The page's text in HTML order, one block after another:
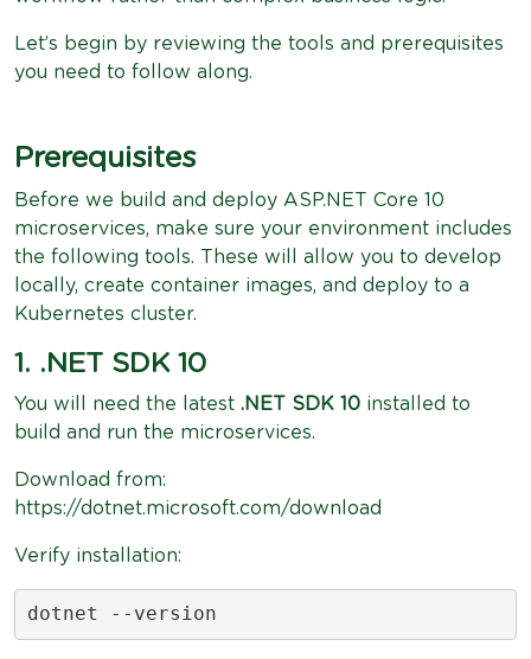
Let’s begin by reviewing the tools and prerequisites
you need to follow along.
Prerequisites
Before we build and deploy ASP.NET Core 10
microservices, make sure your environment includes
the following tools. These will allow you to develop
locally, create container images, and deploy to a
Kubernetes cluster.
1. .NET SDK 10
You will need the latest .NET SDK 10 installed to
build and run the microservices.
Download from:
https://dotnet.microsoft.com/download
Verify installation:
dotnet --version